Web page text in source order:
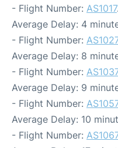
- Flight Number: AS1017
Average Delay: 4
- Flight Number: AS1027
Average Delay: 8
- Flight Number: AS1037
Average Delay: 9
- Flight Number: AS1057
Average Delay: 10
- Flight Number: AS1067